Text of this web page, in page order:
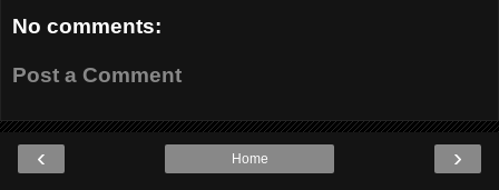
No comments:
Post a Comment
‹ ›
Home